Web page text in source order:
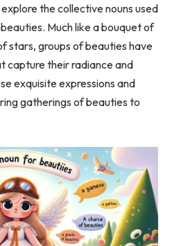
the collective nouns used
Much like a bouquet of
stars, groups of beauties have
capture their radiance and
exquisite expressions and
gatherings of beauties to